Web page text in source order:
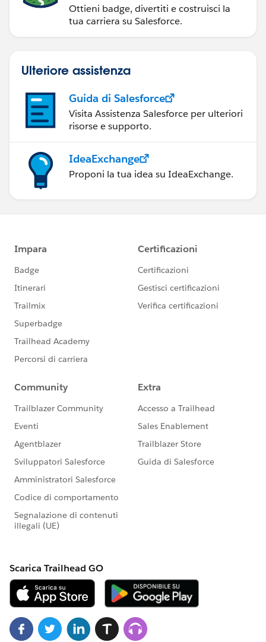
Ottieni badge, divertiti e costruisci la
tua carriera su Salesforce.
Ulteriore assistenza
Guida di Salesforce
Visita Assistenza Salesforce per ulteriori
risorse e supporto.
IdeaExchange
Proponi la tua idea su IdeaExchange.